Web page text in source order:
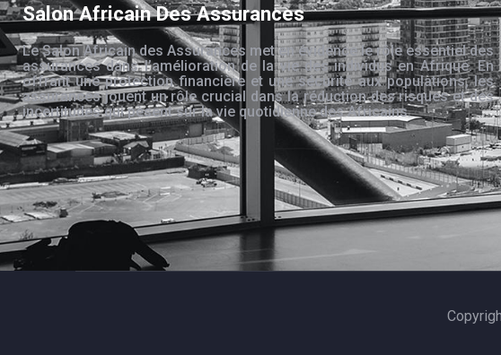
Salon Africain Des Assurances
Le Salon Africain des Assurances met en évidence le rôle essentiel des
assurances dans l’amélioration de la vie des individus en Afrique. En
offrant une protection financière et une sécurité aux populations, les
assurances jouent un rôle crucial dans la réduction des risques et des
incertitudes qui pèsent sur la vie quotidienne des Africains.